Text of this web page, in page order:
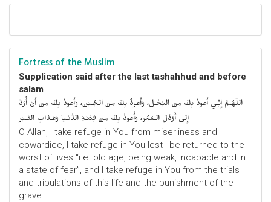
Fortress of the Muslim
Supplication said after the last tashahhud and before
salam
اللّهُـمَّ إِنِّـي أَعوذُ بِكَ مِنَ البُخْـل، وَأَعوذُ بِكَ مِنَ الجُـبْن، وَأَعوذُ بِكَ مِنْ أَنْ أُرَدَّ
إِلى أَرْذَلِ الـعُمُر، وَأََعوذُ بِكَ مِنْ فِتْنَـةِ الدُّنْـيا وَعَـذابِ القَـبْر
O Allah, I take refuge in You from miserliness and
cowardice, I take refuge in You lest I be returned to the
worst of lives “i.e. old age, being weak, incapable and in
a state of fear”, and I take refuge in You from the trials
and tribulations of this life and the punishment of the
grave.